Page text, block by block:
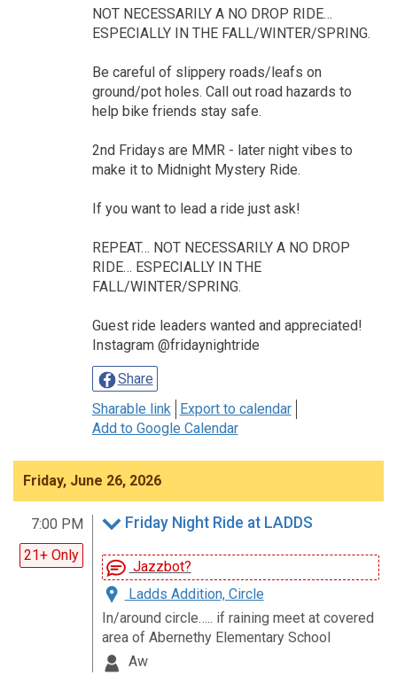
NOT NECESSARILY A NO DROP RIDE…
ESPECIALLY IN THE FALL/WINTER/SPRING.
Be careful of slippery roads/leafs on
ground/pot holes. Call out road hazards to
help bike friends stay safe.
2nd Fridays are MMR - later night vibes to
make it to Midnight Mystery Ride.
If you want to lead a ride just ask!
REPEAT… NOT NECESSARILY A NO DROP
RIDE… ESPECIALLY IN THE
FALL/WINTER/SPRING.
Guest ride leaders wanted and appreciated!
Instagram @fridaynightride
Share
Sharable link
Export to calendar
Add to Google Calendar
Friday, June 26, 2026
7:00 PM
21+ Only
Friday Night Ride at LADDS
Jazzbot?
Ladds Addition, Circle
In/around circle….. if raining meet at covered
area of Abernethy Elementary School
Aw